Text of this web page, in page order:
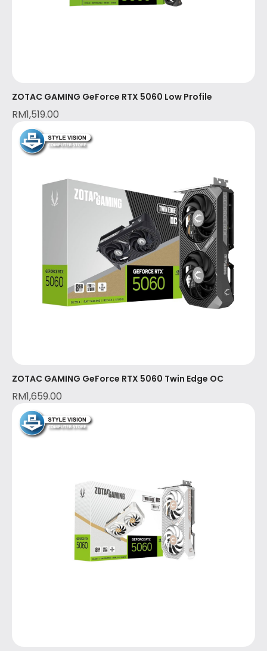
ZOTAC GAMING GeForce RTX 5060 Low Profile
RM1,519.00
ZOTAC GAMING GeForce RTX 5060 Twin Edge OC
RM1,659.00